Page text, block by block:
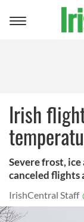
Toggle
Irish
Severe frost,
canceled flights
IrishCentral Staff